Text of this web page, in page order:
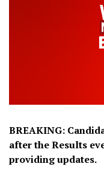
BREAKING:
after the Results
providing updates.